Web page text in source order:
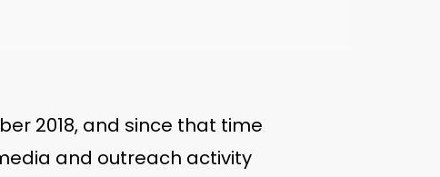
2018, and since that time
and outreach activity